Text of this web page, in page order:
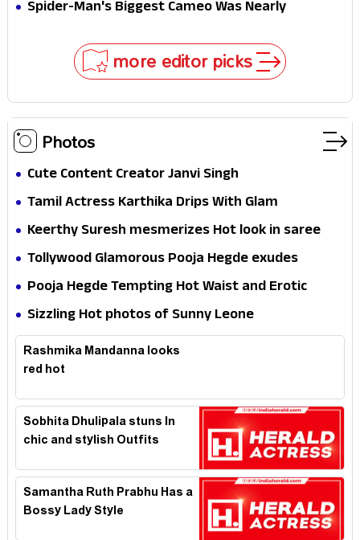
Spider-Man's Biggest Cameo Was Nearly
more editor picks
Photos
Cute Content Creator Janvi Singh
Tamil Actress Karthika Drips With Glam
Keerthy Suresh mesmerizes Hot look in saree
Tollywood Glamorous Pooja Hegde exudes
Hotness
Pooja Hegde Tempting Hot Waist and Erotic
Expression in Black Saree
Sizzling Hot photos of Sunny Leone
Rashmika Mandanna looks
red hot
Sobhita Dhulipala stuns In
chic and stylish Outfits
Samantha Ruth Prabhu Has a
Bossy Lady Style